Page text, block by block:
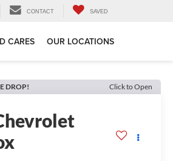
CONTACT SAVED
CARES OUR LOCATIONS
DROP! Click to Open